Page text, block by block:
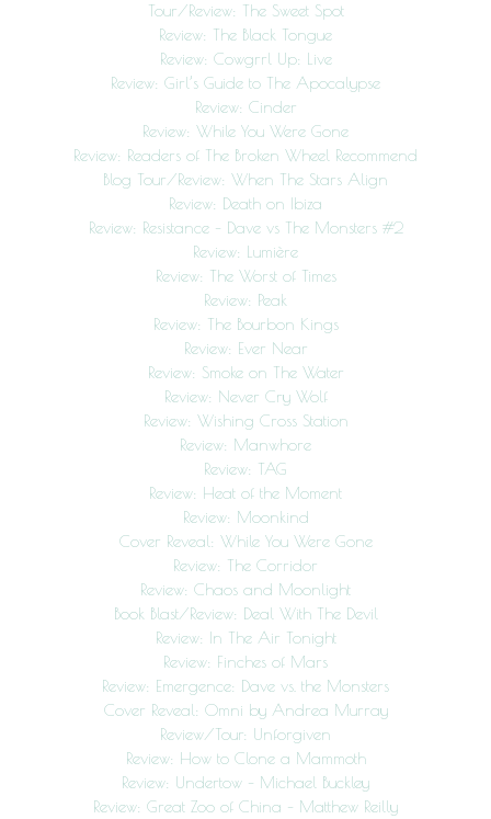
Tour/Review: The Sweet Spot
Review: The Black Tongue
Review: Cowgrrl Up: Live
Review: Girl’s Guide to The Apocalypse
Review: Cinder
Review: While You Were Gone
Review: Readers of The Broken Wheel Recommend
Blog Tour/Review: When The Stars Align
Review: Death on Ibiza
Review: Resistance – Dave vs The Monsters #2
Review: Lumière
Review: The Worst of Times
Review: Peak
Review: The Bourbon Kings
Review: Ever Near
Review: Smoke on The Water
Review: Never Cry Wolf
Review: Wishing Cross Station
Review: Manwhore
Review: TAG
Review: Heat of the Moment
Review: Moonkind
Cover Reveal: While You Were Gone
Review: The Corridor
Review: Chaos and Moonlight
Book Blast/Review: Deal With The Devil
Review: In The Air Tonight
Review: Finches of Mars
Review: Emergence: Dave vs. the Monsters
Cover Reveal: Omni by Andrea Murray
Review/Tour: Unforgiven
Review: How to Clone a Mammoth
Review: Undertow – Michael Buckley
Review: Great Zoo of China – Matthew Reilly